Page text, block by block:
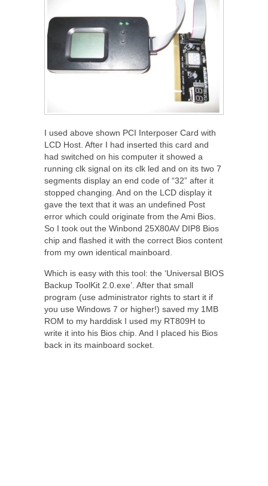
I used above shown PCI Interposer Card with
LCD Host. After I had inserted this card and
had switched on his computer it showed a
running clk signal on its clk led and on its two 7
segments display an end code of “32” after it
stopped changing. And on the LCD display it
gave the text that it was an undefined Post
error which could originate from the Ami Bios.
So I took out the Winbond 25X80AV DIP8 Bios
chip and flashed it with the correct Bios content
from my own identical mainboard.
Which is easy with this tool: the ‘Universal BIOS
Backup ToolKit 2.0.exe’. After that small
program (use administrator rights to start it if
you use Windows 7 or higher!) saved my 1MB
ROM to my harddisk I used my RT809H to
write it into his Bios chip. And I placed his Bios
back in its mainboard socket.